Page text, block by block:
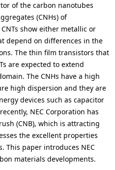
of the carbon nanotubes
(CNHs) of
show either metallic or
depend on differences in the
The thin film transistors that
are expected to extend
The CNHs have a high
high dispersion and they are
devices such as capacitor
NEC Corporation has
(CNB), which is attracting
the excellent properties
This paper introduces NEC
materials developments.